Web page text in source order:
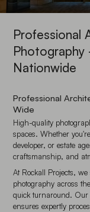
Professional
Photography
Nationwide
Professional
Wide
High-quality
spaces. Whether
developer, or estate
craftsmanship, and
At Rockall Projects,
photography across
quick turnaround. Our
ensures expertly